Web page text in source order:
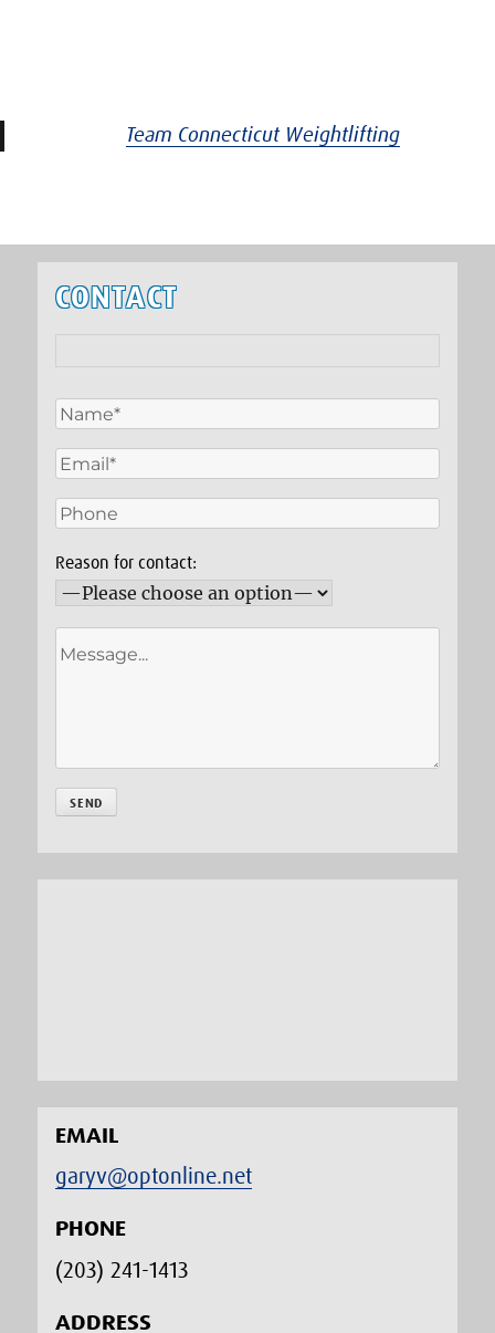
Team Connecticut Weightlifting
CONTACT
Reason for contact:
EMAIL
garyv@optonline.net
PHONE
(203) 241-1413‬
ADDRESS